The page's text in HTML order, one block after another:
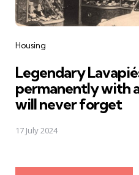
Housing
Legendary
permanently with
will never forget
17 July 2024